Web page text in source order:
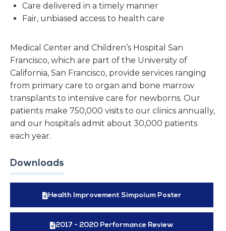
Care delivered in a timely manner
Fair, unbiased access to health care
Medical Center and Children’s Hospital San
Francisco, which are part of the University of
California, San Francisco, provide services ranging
from primary care to organ and bone marrow
transplants to intensive care for newborns. Our
patients make 750,000 visits to our clinics annually,
and our hospitals admit about 30,000 patients
each year.
Downloads
Health Improvement Simpoium Poster
2017 - 2020 Performance Review